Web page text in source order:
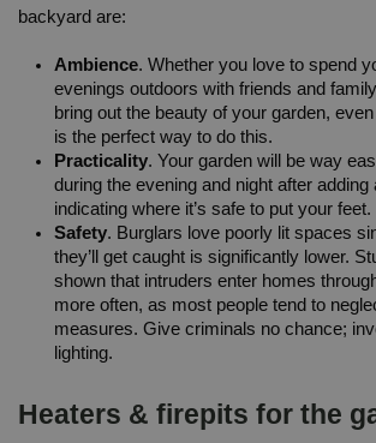
backyard are:
Ambience. Whether you love to spend
evenings outdoors with friends and
bring out the beauty of your garden,
is the perfect way to do this.
Practicality. Your garden will be way
during the evening and night after adding
indicating where it’s safe to put your feet.
Safety. Burglars love poorly lit spaces
they’ll get caught is significantly lower.
shown that intruders enter homes
more often, as most people tend to
measures. Give criminals no chance;
lighting.
Heaters & firepits for the